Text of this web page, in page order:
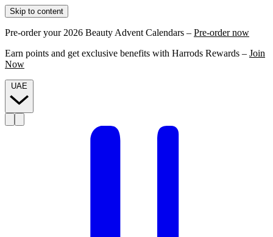
Skip to content
Pre-order your 2026 Beauty Advent Calendars – Pre-order now
Earn points and get exclusive benefits with Harrods Rewards – Join
Now